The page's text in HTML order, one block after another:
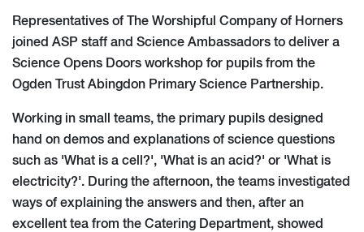
Representatives of The Worshipful Company of Horners
joined ASP staff and Science Ambassadors to deliver a
Science Opens Doors workshop for pupils from the
Ogden Trust Abingdon Primary Science Partnership.
Working in small teams, the primary pupils designed
hand on demos and explanations of science questions
such as 'What is a cell?', 'What is an acid?' or 'What is
electricity?'. During the afternoon, the teams investigated
ways of explaining the answers and then, after an
excellent tea from the Catering Department, showed